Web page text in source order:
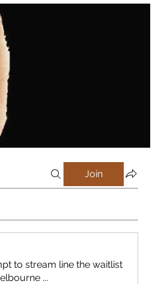
Join
to stream line the waitlist
...